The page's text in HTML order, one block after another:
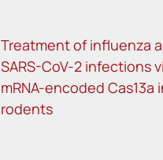
Treatment of influenza
SARS-CoV-2 infections
mRNA-encoded Cas13a
rodents